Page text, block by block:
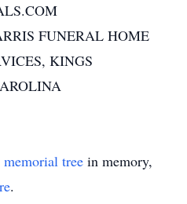
FUNERAL HOME
KINGS
memorial tree in memory,
.